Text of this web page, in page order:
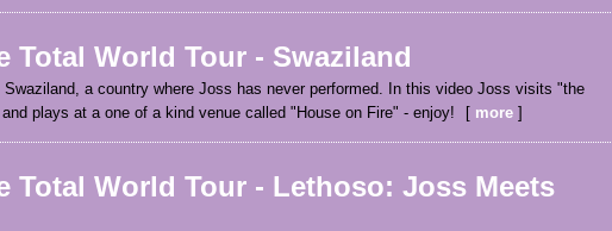
Total World Tour - Swaziland
Swaziland, a country where Joss has never performed. In this video Joss visits "the
plays at a one of a kind venue called "House on Fire" - enjoy!
more
Total World Tour - Lethoso: Joss Meets